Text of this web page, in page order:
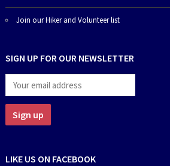
Join our Hiker and Volunteer list
SIGN UP FOR OUR NEWSLETTER
LIKE US ON FACEBOOK